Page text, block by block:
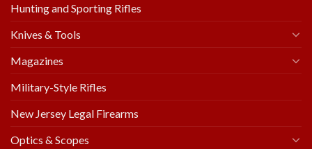
Hunting and Sporting Rifles
Knives & Tools
Magazines
Military-Style Rifles
New Jersey Legal Firearms
Optics & Scopes